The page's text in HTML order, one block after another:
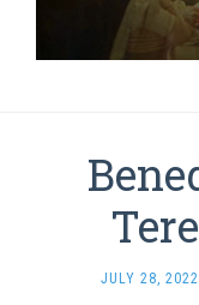
JULY 28, 2022